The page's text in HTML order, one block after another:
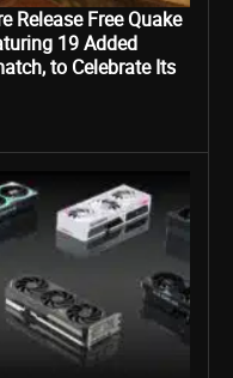
Release Free Quake
19 Added
to Celebrate Its